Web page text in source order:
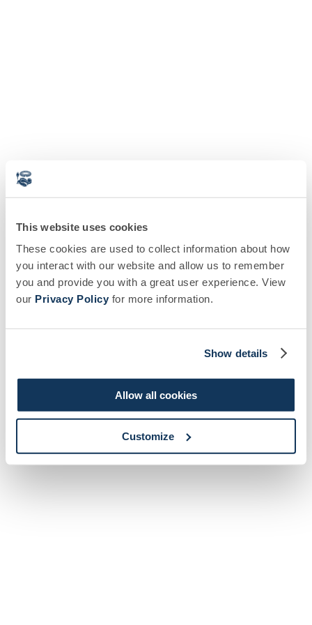
This website uses cookies
These cookies are used to collect information about how
you interact with our website and allow us to remember
you and provide you with a great user experience. View
our Privacy Policy for more information.
Show details
Allow all cookies
Customize